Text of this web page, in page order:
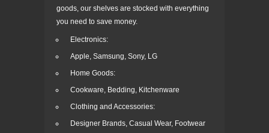
goods, our shelves are stocked with everything
you need to save money.
Electronics:
Apple, Samsung, Sony, LG
Home Goods:
Cookware, Bedding, Kitchenware
Clothing and Accessories:
Designer Brands, Casual Wear, Footwear